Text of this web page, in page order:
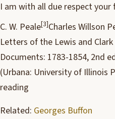
I am with all due respect your
C. W. Peale[3]Charles Willson
Letters of the Lewis and
Documents: 1783-1854, 2nd
(Urbana: University of Illinois
reading
Related: Georges Buffon